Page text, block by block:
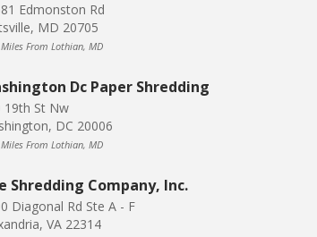
Edmonston Rd
MD 20705
From Lothian, MD
Dc Paper Shredding
19th St Nw
DC 20006
From Lothian, MD
Shredding Company, Inc.
Diagonal Rd Ste A - F
VA 22314